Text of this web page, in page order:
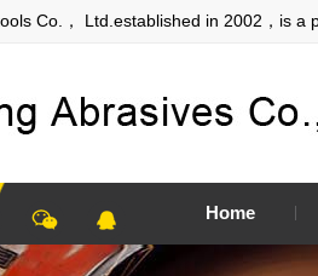
Co.， Ltd.established in 2002，is
Home